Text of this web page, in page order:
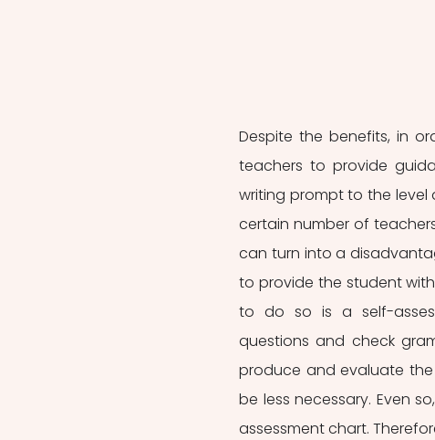
Despite the benefits, in
teachers to provide
writing prompt to the level
certain number of
can turn into a
to provide the student
to do so is a self-
questions and check
produce and evaluate
be less necessary. Even
assessment chart.